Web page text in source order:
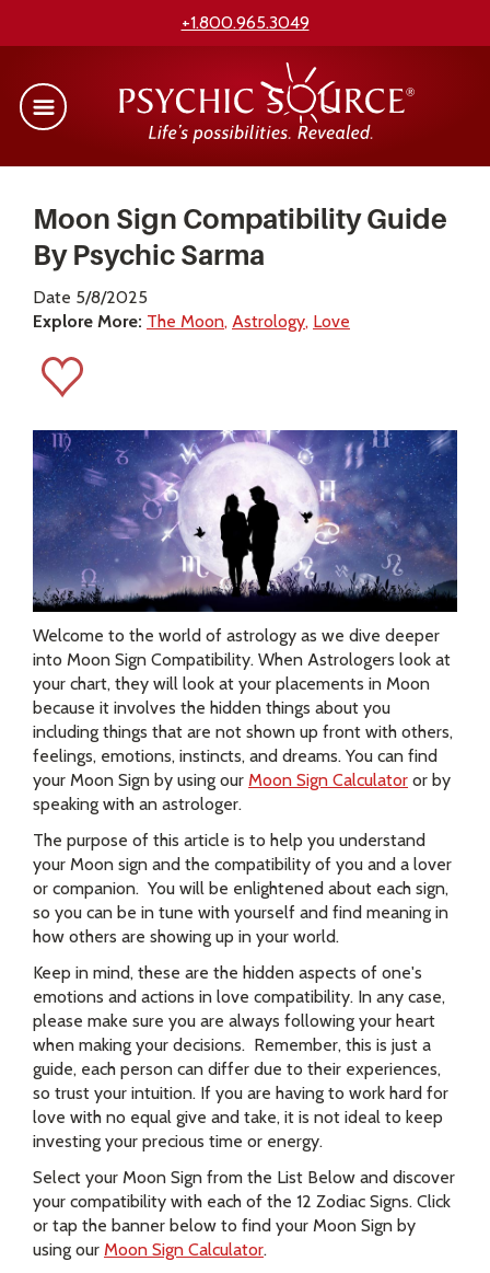
+1.800.965.3049
Moon Sign Compatibility Guide
By Psychic Sarma
Date 5/8/2025
Explore More: The Moon Astrology Love
Welcome to the world of astrology as we dive deeper
into Moon Sign Compatibility. When Astrologers look at
your chart, they will look at your placements in Moon
because it involves the hidden things about you
including things that are not shown up front with others,
feelings, emotions, instincts, and dreams. You can find
your Moon Sign by using our Moon Sign Calculator or by
speaking with an astrologer.
The purpose of this article is to help you understand
your Moon sign and the compatibility of you and a lover
or companion. You will be enlightened about each sign,
so you can be in tune with yourself and find meaning in
how others are showing up in your world.
Keep in mind, these are the hidden aspects of one's
emotions and actions in love compatibility. In any case,
please make sure you are always following your heart
when making your decisions. Remember, this is just a
guide, each person can differ due to their experiences,
so trust your intuition. If you are having to work hard for
love with no equal give and take, it is not ideal to keep
investing your precious time or energy.
Select your Moon Sign from the List Below and discover
your compatibility with each of the 12 Zodiac Signs. Click
or tap the banner below to find your Moon Sign by
using our Moon Sign Calculator.